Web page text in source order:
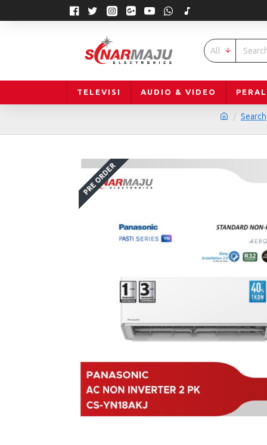
All
TELEVISI AUDIO & VIDEO
Search
PRE ORDER